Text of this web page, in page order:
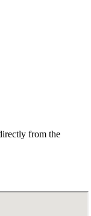
from the